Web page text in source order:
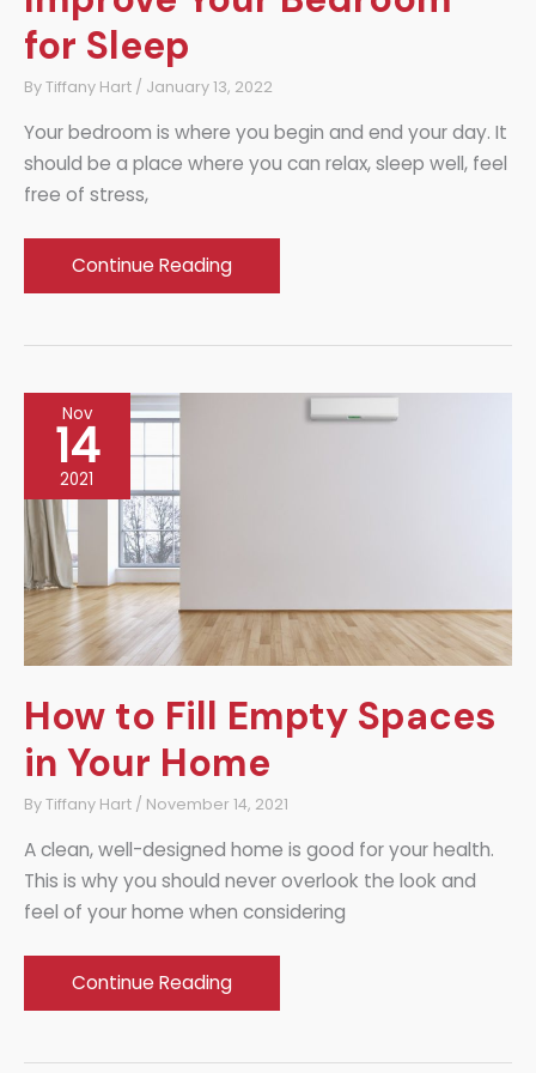
for Sleep
ByTiffany Hart / January 13, 2022
Your bedroom is where you begin and end your day. It
should be a place where you can relax, sleep well, feel
free of stress,
Sleep
Soundly:
Improve
Your
Bedroom
for
Continue Reading
Nov
14
2021
How to Fill Empty Spaces
in Your Home
ByTiffany Hart / November 14, 2021
A clean, well-designed home is good for your health.
This is why you should never overlook the look and
feel of your home when considering
How
to
Continue Reading